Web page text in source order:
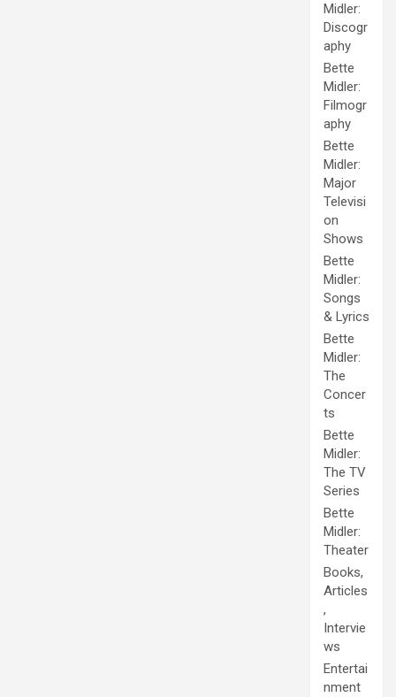
Midler:
Discogr
aphy
Bette
Midler:
Filmogr
aphy
Bette
Midler:
Major
Televisi
on
Shows
Bette
Midler:
Songs
& Lyrics
Bette
Midler:
The
Concer
ts
Bette
Midler:
The TV
Series
Bette
Midler:
Theater
Books,
Articles
,
Intervie
ws
Entertai
nment